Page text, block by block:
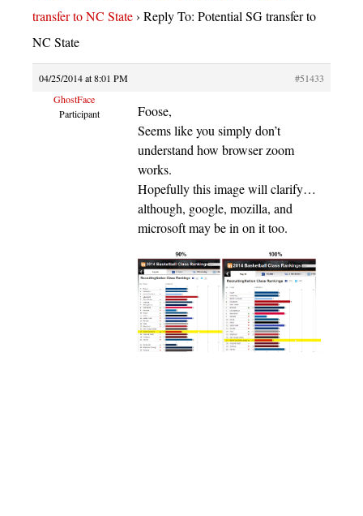
transfer to NC State› Reply To: Potential SG transfer to
NC State
04/25/2014 at 8:01 PM
#51433
GhostFace
Participant
Foose,
Seems like you simply don’t
understand how browser zoom
works.
Hopefully this image will clarify…
although, google, mozilla, and
microsoft may be in on it too.